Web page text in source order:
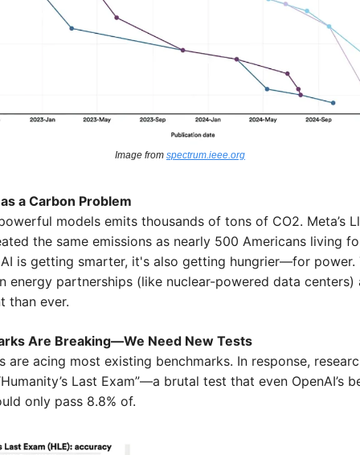
Image from spectrum.ieee.org
a Carbon Problem
models emits thousands of tons of CO2. Meta’s
the same emissions as nearly 500 Americans living
is getting smarter, it's also getting hungrier—for power.
energy partnerships (like nuclear-powered data centers)
than ever.
Are Breaking—We Need New Tests
are acing most existing benchmarks. In response,
Last Exam”—a brutal test that even OpenAI’s
only pass 8.8% of.